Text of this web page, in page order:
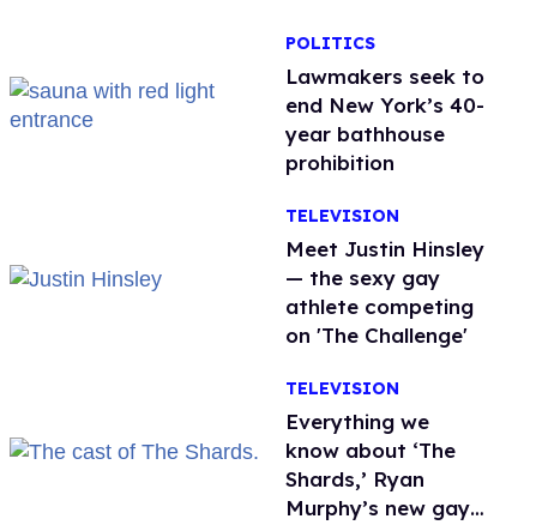
POLITICS
Lawmakers seek to
end New York’s 40-
year bathhouse
prohibition
TELEVISION
Meet Justin Hinsley
— the sexy gay
athlete competing
on 'The Challenge'
TELEVISION
Everything we
know about ‘The
Shards,’ Ryan
Murphy’s new gay